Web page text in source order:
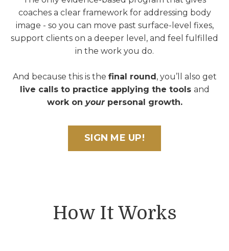
coaches a clear framework for addressing body
image - so you can move past surface-level fixes,
support clients on a deeper level, and feel fulfilled
in the work you do.
And because this is the final round, you’ll also get
live calls to practice applying the tools and
work on yourpersonal growth.
SIGN ME UP!
How It Works